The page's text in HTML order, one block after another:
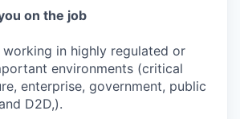
on the job
working in highly regulated or
environments (critical
enterprise, government, public
D2D,).